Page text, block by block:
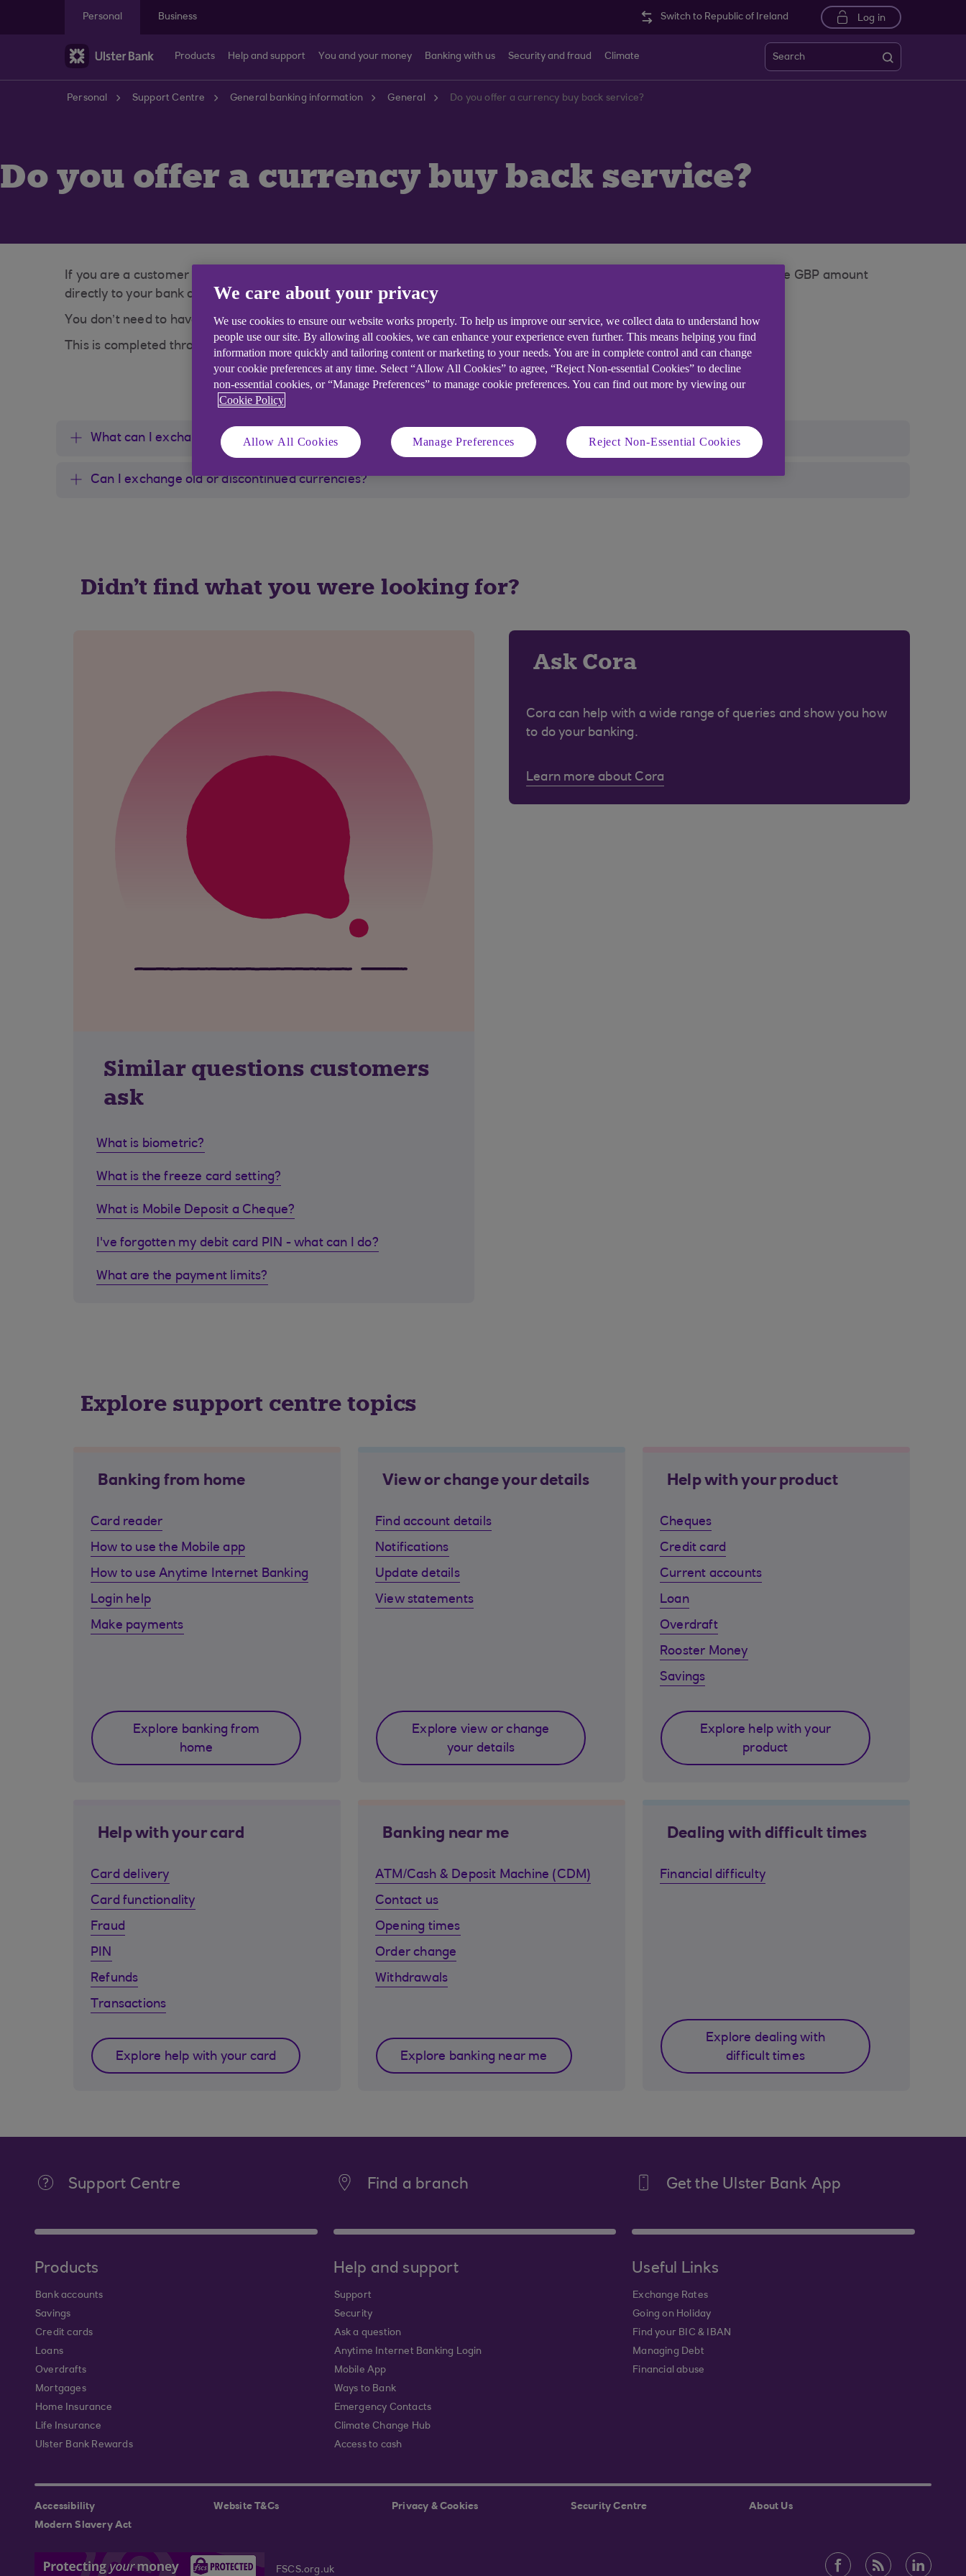
Personal
Business Switch to Republic of Ireland Log in
Products Help and support You and your money Banking with us Security and fraud Climate Search
Personal Support Centre General banking information General Do you offer a currency buy back service?
Do you offer a currency buy back service?
If you are a customer with us you can visit one of our branches where we will buy your unwanted travel money and credit the GBP amount
directly to your bank account.
You don’t need to have purchased your Travel Money with us originally.
This is completed through our provider, Travelex.
What can I exchange?
Can I exchange old or discontinued currencies?
Didn't find what you were looking for?
Similar questions customers
ask
What is biometric?
What is the freeze card setting?
What is Mobile Deposit a Cheque?
I've forgotten my debit card PIN - what can I do?
What are the payment limits?
Ask Cora
Cora can help with a wide range of queries and show you how
to do your banking.
Learn more about Cora
Explore support centre topics
Banking from home
Card reader
How to use the Mobile app
How to use Anytime Internet Banking
Login help
Make payments
Explore banking from
home
View or change your details
Find account details
Notifications
Update details
View statements
Explore view or change
your details
Help with your product
Cheques
Credit card
Current accounts
Loan
Overdraft
Rooster Money
Savings
Explore help with your
product
Help with your card
Card delivery
Card functionality
Fraud
PIN
Refunds
Transactions
Explore help with your card
Banking near me
ATM/Cash & Deposit Machine (CDM)
Contact us
Opening times
Order change
Withdrawals
Explore banking near me
Dealing with difficult times
Financial difficulty
Explore dealing with
difficult times
Support Centre Find a branch Get the Ulster Bank App
Products
Bank accounts
Savings
Credit cards
Loans
Overdrafts
Mortgages
Home Insurance
Life Insurance
Ulster Bank Rewards
Help and support
Support
Security
Ask a question
Anytime Internet Banking Login
Mobile App
Ways to Bank
Emergency Contacts
Climate Change Hub
Access to cash
Useful Links
Exchange Rates
Going on Holiday
Find your BIC & IBAN
Managing Debt
Financial abuse
Accessibility Website T&Cs Privacy & Cookies Security Centre
About Us
Modern Slavery Act
FSCS.org.uk
We care about your privacy
We use cookies to ensure our website works properly. To help us improve our service, we collect data to understand how
people use our site. By allowing all cookies, we can enhance your experience even further. This means helping you find
information more quickly and tailoring content or marketing to your needs. You are in complete control and can change
your cookie preferences at any time. Select “Allow All Cookies” to agree, “Reject Non-essential Cookies” to decline
non-essential cookies, or “Manage Preferences” to manage cookie preferences. You can find out more by viewing our
Cookie Policy
Allow All Cookies Manage Preferences Reject Non-Essential Cookies